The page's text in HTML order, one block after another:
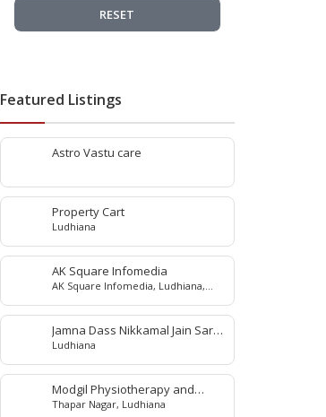
RESET
Featured Listings
Astro Vastu care
Property Cart
Ludhiana
AK Square Infomedia
AK Square Infomedia, Ludhiana,
Jamna Dass Nikkamal Jain Saraf
Pvt. Ltd
Ludhiana
Modgil Physiotherapy and
Rehabilitation Center
Thapar Nagar, Ludhiana